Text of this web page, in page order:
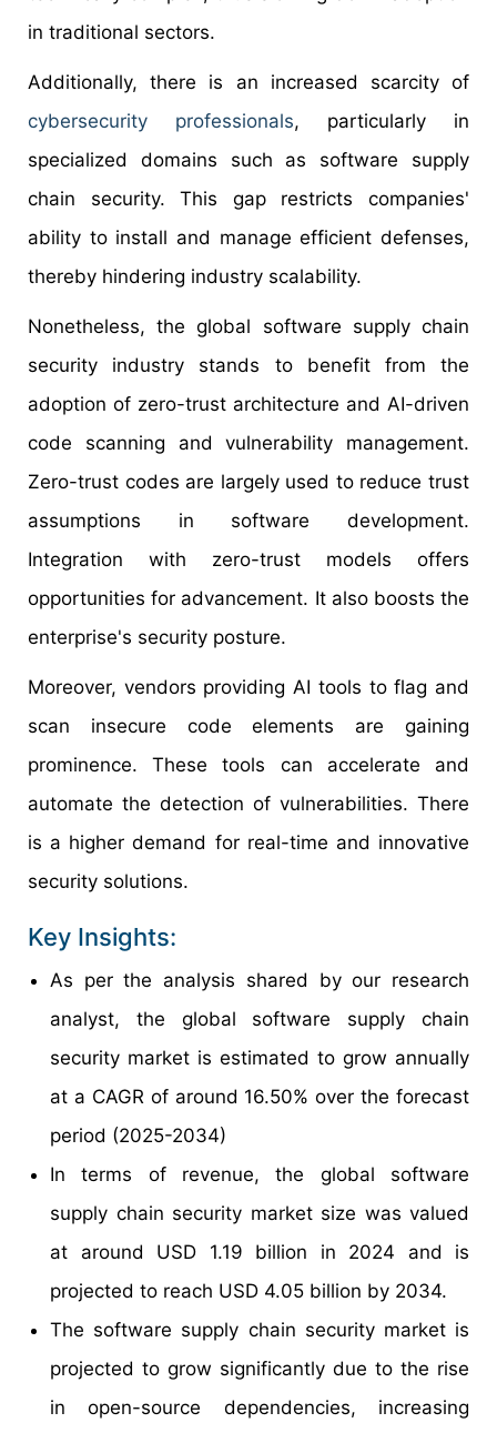
in traditional sectors.
Additionally, there is an increased scarcity of
cybersecurity professionals, particularly in
specialized domains such as software supply
chain security. This gap restricts companies'
ability to install and manage efficient defenses,
thereby hindering industry scalability.
Nonetheless, the global software supply chain
security industry stands to benefit from the
adoption of zero-trust architecture and AI-driven
code scanning and vulnerability management.
Zero-trust codes are largely used to reduce trust
assumptions in software development.
Integration with zero-trust models offers
opportunities for advancement. It also boosts the
enterprise's security posture.
Moreover, vendors providing AI tools to flag and
scan insecure code elements are gaining
prominence. These tools can accelerate and
automate the detection of vulnerabilities. There
is a higher demand for real-time and innovative
security solutions.
Key Insights:
As per the analysis shared by our research
analyst, the global software supply chain
security market is estimated to grow annually
at a CAGR of around 16.50% over the forecast
period (2025-2034)
In terms of revenue, the global software
supply chain security market size was valued
at around USD 1.19 billion in 2024 and is
projected to reach USD 4.05 billion by 2034.
The software supply chain security market is
projected to grow significantly due to the rise
in open-source dependencies, increasing